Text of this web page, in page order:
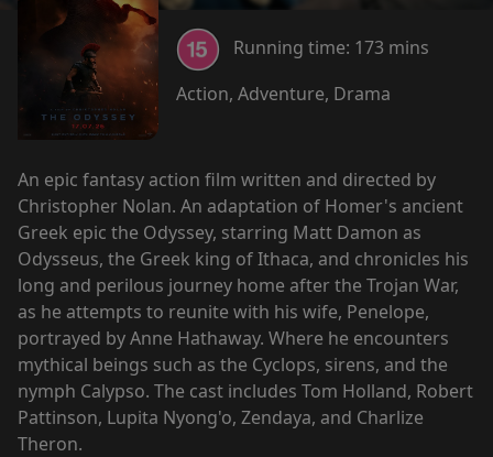
Running time: 173 mins
Action, Adventure, Drama
An epic fantasy action film written and directed by
Christopher Nolan. An adaptation of Homer's ancient
Greek epic the Odyssey, starring Matt Damon as
Odysseus, the Greek king of Ithaca, and chronicles his
long and perilous journey home after the Trojan War,
as he attempts to reunite with his wife, Penelope,
portrayed by Anne Hathaway. Where he encounters
mythical beings such as the Cyclops, sirens, and the
nymph Calypso. The cast includes Tom Holland, Robert
Pattinson, Lupita Nyong'o, Zendaya, and Charlize
Theron.